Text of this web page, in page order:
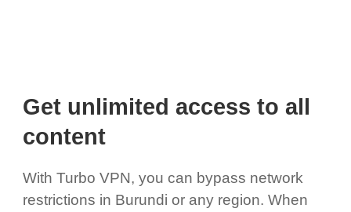
Get unlimited access to all
content
With Turbo VPN, you can bypass network
restrictions in Burundi or any region. When